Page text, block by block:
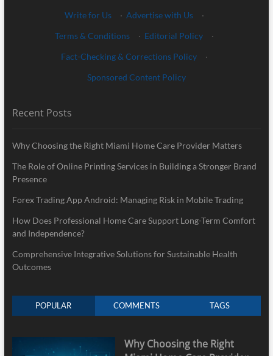
Write for Us
· Advertise with Us
·
Terms & Conditions
· Editorial Policy
·
Fact-Checking & Corrections Policy
·
Sponsored Content Policy
Recent Posts
Why Choosing the Right Miami Home Care Provider Matters
The Role of Online Printing Services in Building a Stronger Brand
Presence
Forex Trading App Android: Managing Risk in Mobile Trading
How Does Professional Home Care Support Long-Term Comfort
and Independence?
Comprehensive Integrative Solutions for Sustainable Health
Outcomes
POPULAR COMMENTS TAGS
Why Choosing the Right